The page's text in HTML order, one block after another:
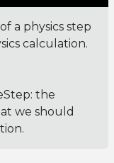
a physics step
calculation.
: the
we should